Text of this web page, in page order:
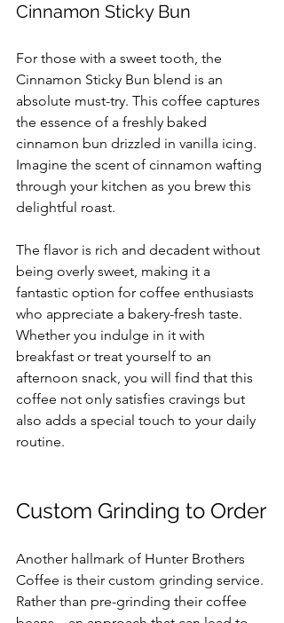
Cinnamon Sticky Bun
For those with a sweet tooth, the
Cinnamon Sticky Bun blend is an
absolute must-try. This coffee captures
the essence of a freshly baked
cinnamon bun drizzled in vanilla icing.
Imagine the scent of cinnamon wafting
through your kitchen as you brew this
delightful roast.
The flavor is rich and decadent without
being overly sweet, making it a
fantastic option for coffee enthusiasts
who appreciate a bakery-fresh taste.
Whether you indulge in it with
breakfast or treat yourself to an
afternoon snack, you will find that this
coffee not only satisfies cravings but
also adds a special touch to your daily
routine.
Custom Grinding to Order
Another hallmark of Hunter Brothers
Coffee is their custom grinding service.
Rather than pre-grinding their coffee